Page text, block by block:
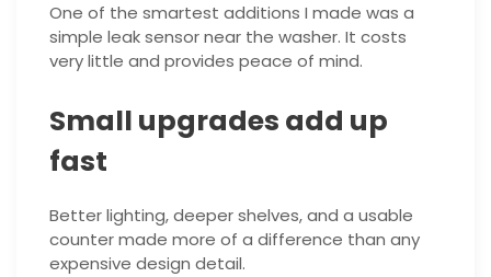
One of the smartest additions I made was a
simple leak sensor near the washer. It costs
very little and provides peace of mind.
Small upgrades add up
fast
Better lighting, deeper shelves, and a usable
counter made more of a difference than any
expensive design detail.